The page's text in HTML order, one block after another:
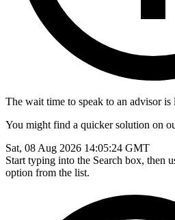
The wait time to speak to an advisor is
You might find a quicker solution on
Sat, 08 Aug 2026 14:05:24 GMT
Start typing into the Search box, then
option from the list.